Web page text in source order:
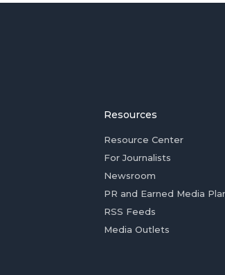
Resources
Resource Center
For Journalists
Newsroom
PR and Earned Media
RSS Feeds
Media Outlets